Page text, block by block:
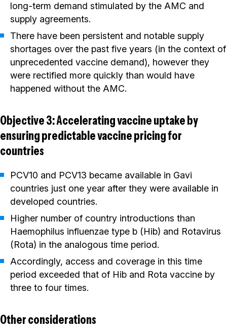
long-term demand stimulated by the AMC and
supply agreements.
There have been persistent and notable supply
shortages over the past five years (in the context of
unprecedented vaccine demand), however they
were rectified more quickly than would have
happened without the AMC.
Objective 3: Accelerating vaccine uptake by
ensuring predictable vaccine pricing for
countries
PCV10 and PCV13 became available in Gavi
countries just one year after they were available in
developed countries.
Higher number of country introductions than
Haemophilus influenzae type b (Hib) and Rotavirus
(Rota) in the analogous time period.
Accordingly, access and coverage in this time
period exceeded that of Hib and Rota vaccine by
three to four times.
Other considerations